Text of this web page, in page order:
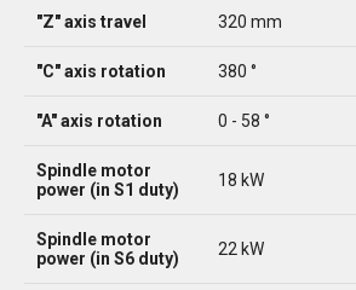
"Z" axis travel 320 mm
"C" axis rotation 380 °
"A" axis rotation 0 - 58 °
Spindle motor
power (in S1 duty)
18 kW
Spindle motor
power (in S6 duty)
22 kW